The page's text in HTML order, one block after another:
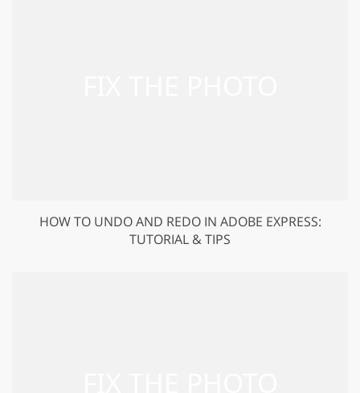
HOW TO UNDO AND REDO IN ADOBE EXPRESS:
TUTORIAL & TIPS